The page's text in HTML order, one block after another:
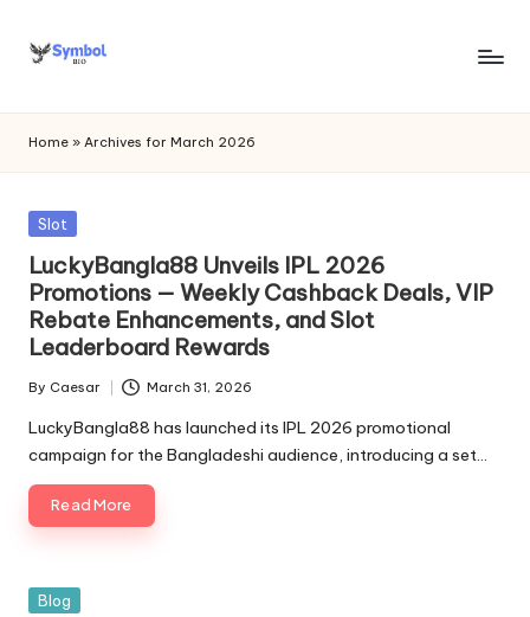
Skip
s
y
m
b
o
l
bi
o
.c
o
m
Home » Archives for March 2026
Posted
Slot
LuckyBangla88 Unveils IPL 2026
Promotions — Weekly Cashback Deals, VIP
Rebate Enhancements, and Slot
Leaderboard Rewards
Posted
by
By Caesar March 31, 2026
LuckyBangla88 has launched its IPL 2026 promotional
campaign for the Bangladeshi audience, introducing a set…
Read More
Posted
Blog